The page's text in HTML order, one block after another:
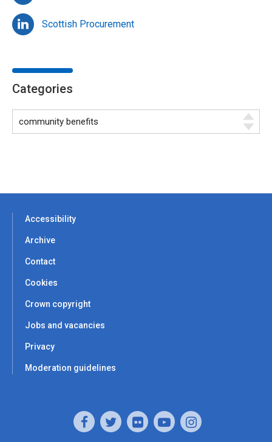
Scottish Procurement
Categories
Accessibility
Archive
Contact
Cookies
Crown copyright
Jobs and vacancies
Privacy
Moderation guidelines